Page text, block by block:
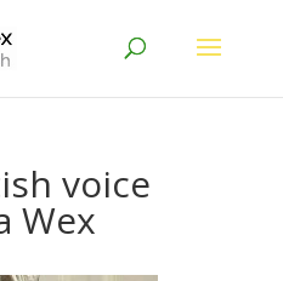
voice
Wex